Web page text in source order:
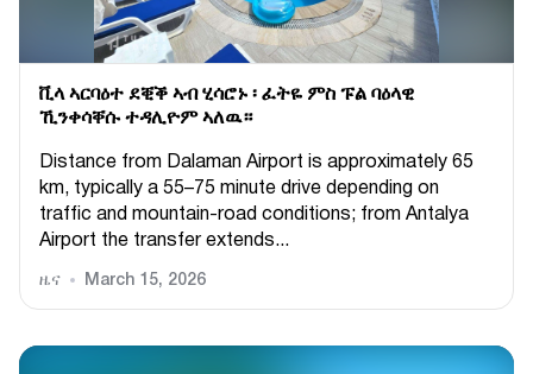
ቪላ ኣርባዕተ ደቒቕ ኣብ ሂሳሮኑ ፡ ፈትዬ ምስ ፑል ባዕላዊ
ኺንቀሳቐሱ ተዳሊዮም ኣለዉ።
Distance from Dalaman Airport is approximately 65
km, typically a 55–75 minute drive depending on
traffic and mountain-road conditions; from Antalya
Airport the transfer extends...
ዜና March 15, 2026